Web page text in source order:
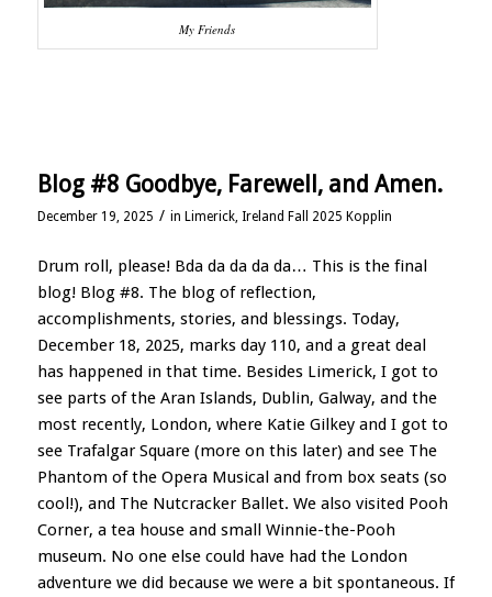
My Friends
Blog #8 Goodbye, Farewell, and Amen.
December 19, 2025 / in Limerick, Ireland Fall 2025 Kopplin
Drum roll, please! Bda da da da da… This is the final
blog! Blog #8. The blog of reflection,
accomplishments, stories, and blessings. Today,
December 18, 2025, marks day 110, and a great deal
has happened in that time. Besides Limerick, I got to
see parts of the Aran Islands, Dublin, Galway, and the
most recently, London, where Katie Gilkey and I got to
see Trafalgar Square (more on this later) and see The
Phantom of the Opera Musical and from box seats (so
cool!), and The Nutcracker Ballet. We also visited Pooh
Corner, a tea house and small Winnie-the-Pooh
museum. No one else could have had the London
adventure we did because we were a bit spontaneous. If